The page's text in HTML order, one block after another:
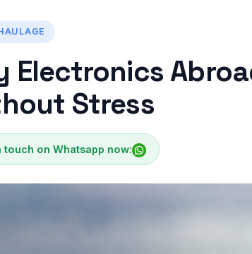
Electronics
Stress
touch on Whatsapp now: